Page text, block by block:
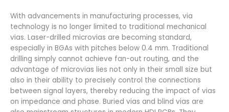
With advancements in manufacturing processes, via
technology is no longer limited to traditional mechanical
vias. Laser-drilled microvias are becoming standard,
especially in BGAs with pitches below 0.4 mm. Traditional
drilling simply cannot achieve fan-out routing, and the
advantage of microvias lies not only in their small size but
also in their ability to precisely control the connections
between signal layers, thereby reducing the impact of vias
on impedance and phase. Buried vias and blind vias are